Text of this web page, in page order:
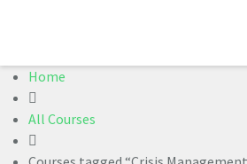
Home
All Courses